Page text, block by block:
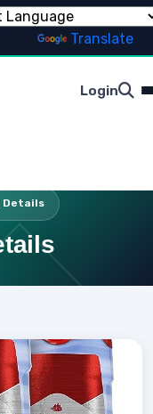
Translate
Login
Details